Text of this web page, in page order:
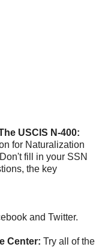
USCIS N-400:
for Naturalization
fill in your SSN
the key
and Twitter.
Center: Try all of the